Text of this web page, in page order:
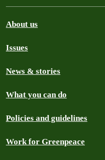
About us
Issues
News & stories
What you can do
Policies and guidelines
Work for Greenpeace